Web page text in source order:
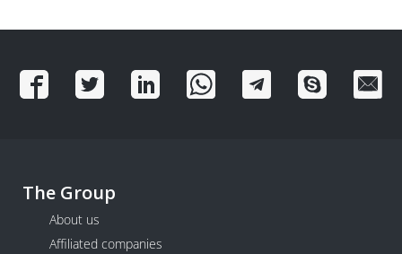
The Group
About us
Affiliated companies